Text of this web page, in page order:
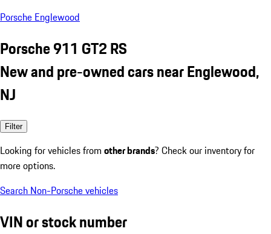
Porsche Englewood
Porsche 911 GT2 RS
New and pre-owned cars near Englewood,
NJ
Filter
Looking for vehicles from other brands? Check our inventory for
more options.
Search Non-Porsche vehicles
VIN or stock number